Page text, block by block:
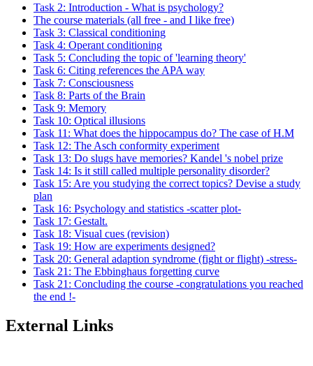
Task 2: Introduction - What is psychology?
The course materials (all free - and I like free)
Task 3: Classical conditioning
Task 4: Operant conditioning
Task 5: Concluding the topic of 'learning theory'
Task 6: Citing references the APA way
Task 7: Consciousness
Task 8: Parts of the Brain
Task 9: Memory
Task 10: Optical illusions
Task 11: What does the hippocampus do? The case of H.M
Task 12: The Asch conformity experiment
Task 13: Do slugs have memories? Kandel 's nobel prize
Task 14: Is it still called multiple personality disorder?
Task 15: Are you studying the correct topics? Devise a study
plan
Task 16: Psychology and statistics -scatter plot-
Task 17: Gestalt.
Task 18: Visual cues (revision)
Task 19: How are experiments designed?
Task 20: General adaption syndrome (fight or flight) -stress-
Task 21: The Ebbinghaus forgetting curve
Task 21: Concluding the course -congratulations you reached
the end !-
External Links